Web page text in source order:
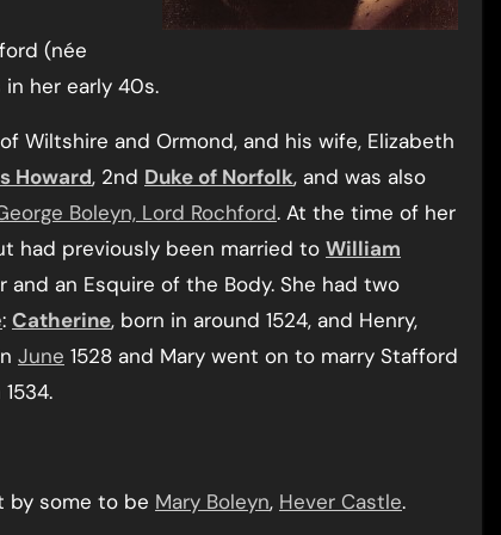
(née
in her early 40s.
Wiltshire and Ormond, and his wife, Elizabeth
Howard, 2nd Duke of Norfolk, and was also
Boleyn, Lord Rochford. At the time of her
had previously been married to William
and an Esquire of the Body. She had two
: Catherine, born in around 1524, and Henry,
June 1528 and Mary went on to marry Stafford
by some to be Mary Boleyn, Hever Castle.